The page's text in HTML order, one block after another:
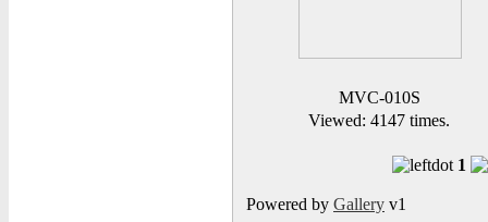
MVC-010S
Viewed: 4147 times.
1
Powered by Gallery v1